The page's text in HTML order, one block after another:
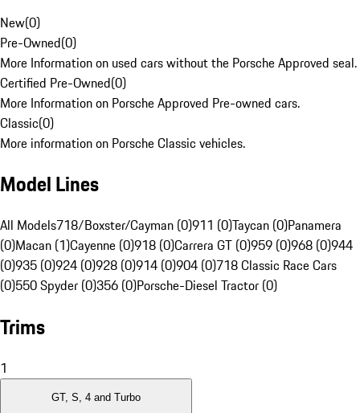
New(0)
Pre-Owned(0)
More Information on used cars without the Porsche Approved seal.
Certified Pre-Owned(0)
More Information on Porsche Approved Pre-owned cars.
Classic(0)
More information on Porsche Classic vehicles.
Model Lines
All Models718/Boxster/Cayman (0)911 (0)Taycan (0)Panamera
(0)Macan (1)Cayenne (0)918 (0)Carrera GT (0)959 (0)968 (0)944
(0)935 (0)924 (0)928 (0)914 (0)904 (0)718 Classic Race Cars
(0)550 Spyder (0)356 (0)Porsche-Diesel Tractor (0)
Trims
1
GT, S, 4 and Turbo